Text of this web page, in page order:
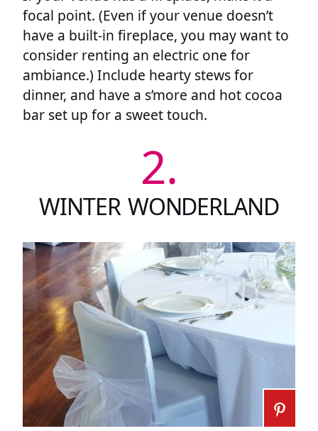
focal point. (Even if your venue doesn’t
have a built-in fireplace, you may want to
consider renting an electric one for
ambiance.) Include hearty stews for
dinner, and have a s’more and hot cocoa
bar set up for a sweet touch.
2.
WINTER WONDERLAND